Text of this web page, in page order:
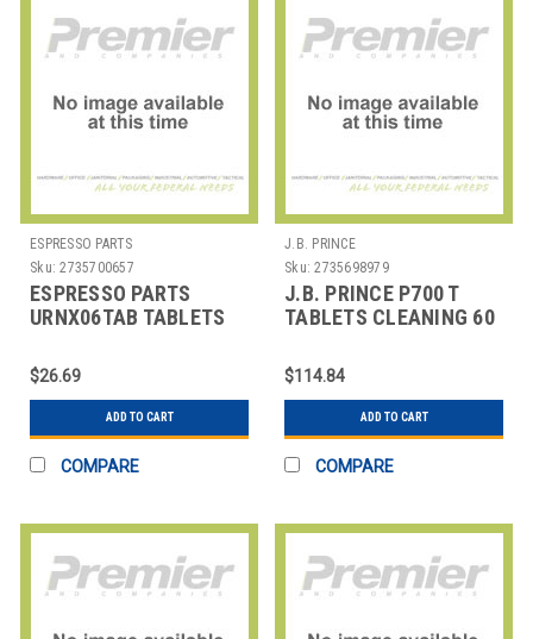
ESPRESSO PARTS
Sku: 2735700657
ESPRESSO PARTS
URNX06TAB TABLETS
FROTHR URNEX RINZA
$26.69
ADD TO CART
COMPARE
J.B. PRINCE
Sku: 2735698979
J.B. PRINCE P700 T
TABLETS CLEANING 60
$114.84
ADD TO CART
COMPARE